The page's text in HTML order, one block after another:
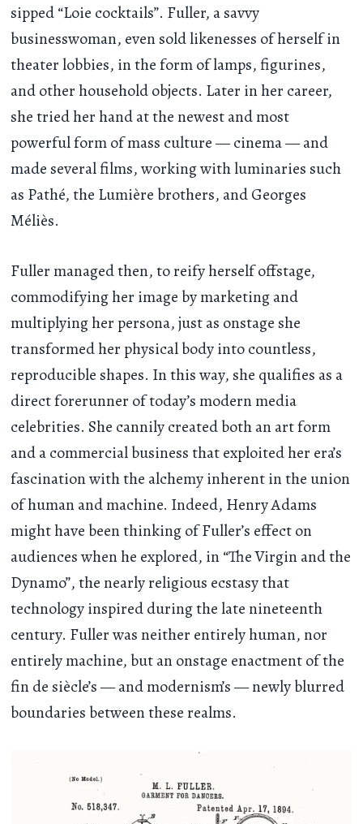
sipped “Loie cocktails”. Fuller, a savvy
businesswoman, even sold likenesses of herself in
theater lobbies, in the form of lamps, figurines,
and other household objects. Later in her career,
she tried her hand at the newest and most
powerful form of mass culture — cinema — and
made several films, working with luminaries such
as Pathé, the Lumière brothers, and Georges
Méliès.
Fuller managed then, to reify herself offstage,
commodifying her image by marketing and
multiplying her persona, just as onstage she
transformed her physical body into countless,
reproducible shapes. In this way, she qualifies as a
direct forerunner of today’s modern media
celebrities. She cannily created both an art form
and a commercial business that exploited her era’s
fascination with the alchemy inherent in the union
of human and machine. Indeed, Henry Adams
might have been thinking of Fuller’s effect on
audiences when he explored, in “The Virgin and the
Dynamo”, the nearly religious ecstasy that
technology inspired during the late nineteenth
century. Fuller was neither entirely human, nor
entirely machine, but an onstage enactment of the
fin de siècle’s — and modernism’s — newly blurred
boundaries between these realms.